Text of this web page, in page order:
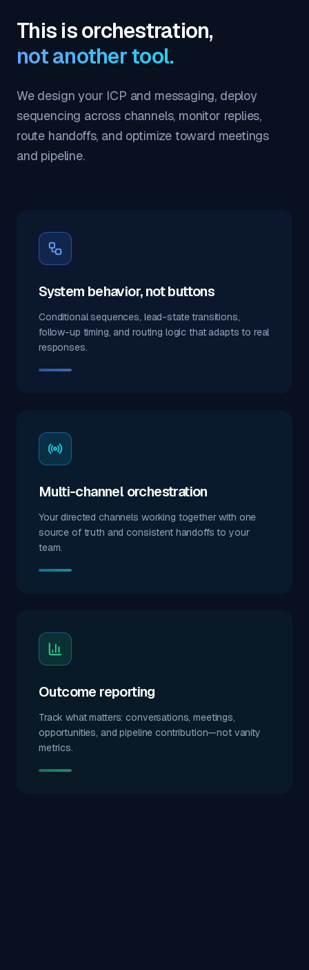
This is orchestration,
not another tool.
We design your ICP and messaging, deploy
sequencing across channels, monitor replies,
route handoffs, and optimize toward meetings
and pipeline.
System behavior, not buttons
Conditional sequences, lead-state transitions,
follow-up timing, and routing logic that adapts to real
responses.
Multi-channel orchestration
Your directed channels working together with one
source of truth and consistent handoffs to your
team.
Outcome reporting
Track what matters: conversations, meetings,
opportunities, and pipeline contribution—not vanity
metrics.